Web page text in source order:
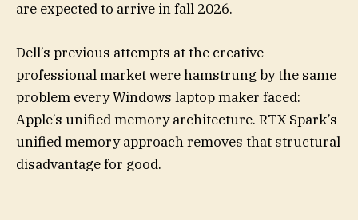
are expected to arrive in fall 2026.
Dell’s previous attempts at the creative
professional market were hamstrung by the same
problem every Windows laptop maker faced:
Apple’s unified memory architecture. RTX Spark’s
unified memory approach removes that structural
disadvantage for good.